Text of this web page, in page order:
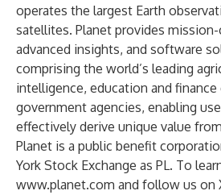
operates the largest Earth
satellites. Planet provides
advanced insights, and software
comprising the world’s leading
intelligence, education and finance
government agencies, enabling
effectively derive unique value
Planet is a public benefit
York Stock Exchange as PL. To
www.planet.com and follow us on